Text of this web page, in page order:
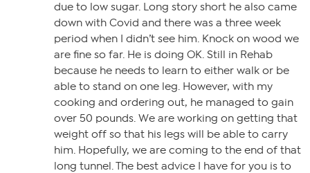
due to low sugar. Long story short he also came
down with Covid and there was a three week
period when I didn’t see him. Knock on wood we
are fine so far. He is doing OK. Still in Rehab
because he needs to learn to either walk or be
able to stand on one leg. However, with my
cooking and ordering out, he managed to gain
over 50 pounds. We are working on getting that
weight off so that his legs will be able to carry
him. Hopefully, we are coming to the end of that
long tunnel. The best advice I have for you is to